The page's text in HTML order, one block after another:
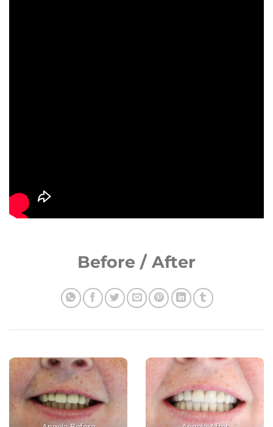
Before / After